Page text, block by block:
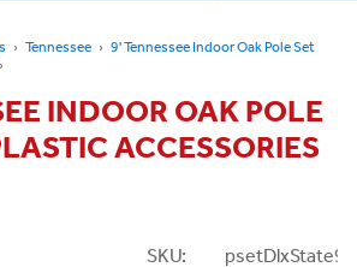
Tennessee 9' Tennessee Indoor Oak Pole Set
INDOOR OAK POLE
ACCESSORIES
SKU: